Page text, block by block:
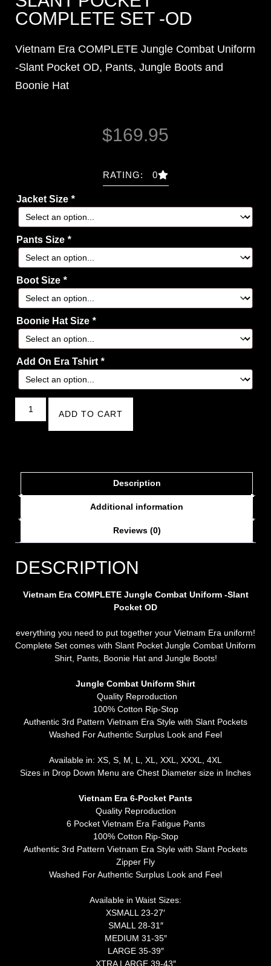
COMPLETE SET -OD
Vietnam Era COMPLETE Jungle Combat Uniform
-Slant Pocket OD, Pants, Jungle Boots and
Boonie Hat
$169.95
RATING: 0
Jacket Size *
Pants Size *
Boot Size *
Boonie Hat Size *
Add On Era Tshirt *
ADD TO CART
Description
Additional information
Reviews (0)
DESCRIPTION
Vietnam Era COMPLETE Jungle Combat Uniform -Slant
Pocket OD
everything you need to put together your Vietnam Era uniform!
Complete Set comes with Slant Pocket Jungle Combat Uniform
Shirt, Pants, Boonie Hat and Jungle Boots!
Jungle Combat Uniform Shirt
Quality Reproduction
100% Cotton Rip-Stop
Authentic 3rd Pattern Vietnam Era Style with Slant Pockets
Washed For Authentic Surplus Look and Feel
Available in: XS, S, M, L, XL, XXL, XXXL, 4XL
Sizes in Drop Down Menu are Chest Diameter size in Inches
Vietnam Era 6-Pocket Pants
Quality Reproduction
6 Pocket Vietnam Era Fatigue Pants
100% Cotton Rip-Stop
Authentic 3rd Pattern Vietnam Era Style with Slant Pockets
Zipper Fly
Washed For Authentic Surplus Look and Feel
Available in Waist Sizes:
XSMALL 23-27′
SMALL 28-31″
MEDIUM 31-35″
LARGE 35-39″
XTRA LARGE 39-43″